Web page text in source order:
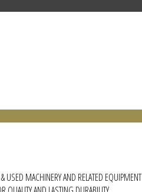
USED MACHINERY AND RELATED EQUIPMENT